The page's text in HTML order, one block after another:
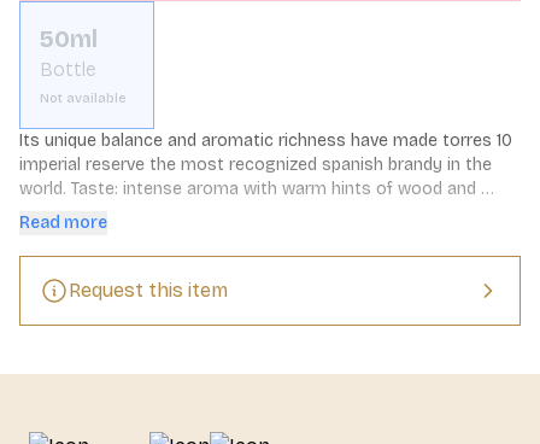
50ml
Bottle
Not available
Its unique balance and aromatic richness have made torres 10
imperial reserve the most recognized spanish brandy in the
world. Taste: intense aroma with warm hints of wood and
toasty notes as well as vanilla and cinnamon. Full and
Read more
Request this item